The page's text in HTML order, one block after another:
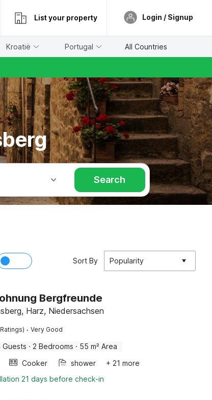
List your property Login / Signup
Kroatië Portugal All Countries
Search
Sort By Popularity
Bergfreunde
Harz, Niedersachsen
· Very Good
Guests · 2 Bedrooms · 55 m² Area
Cooker shower
+ 21 more
21 days before check-in